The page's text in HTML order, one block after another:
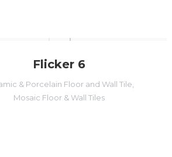
Flicker 6
& Porcelain Floor and Wall Tile
Mosaic Floor & Wall Tiles